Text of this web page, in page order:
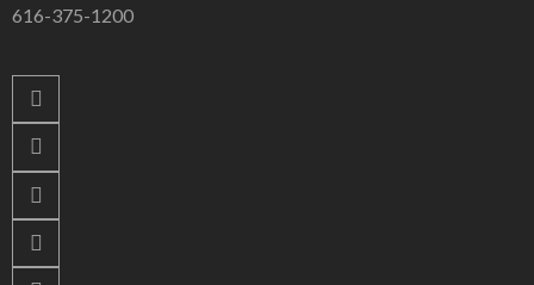
616-375-1200